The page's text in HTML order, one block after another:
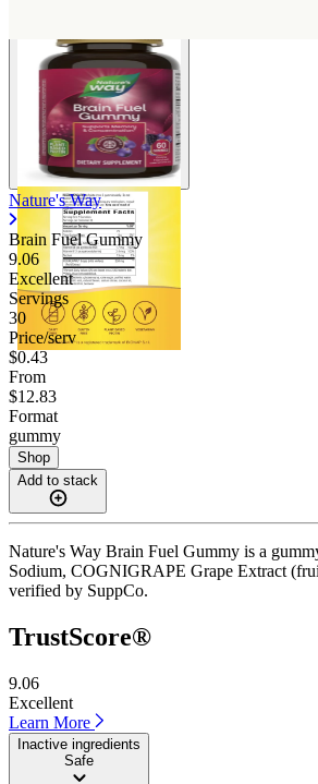
Nature's Way
Brain Fuel Gummy
9.06
Excellent
Servings
30
Price/serv
$0.43
From
$12.83
Format
gummy
Shop
Add to stack
Nature's Way Brain Fuel Gummy is a
Sodium, COGNIGRAPE Grape Extract
verified by SuppCo.
TrustScore®
9.06
Excellent
Learn More
Inactive ingredients
Safe